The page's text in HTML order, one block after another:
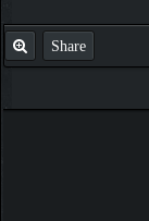
Share